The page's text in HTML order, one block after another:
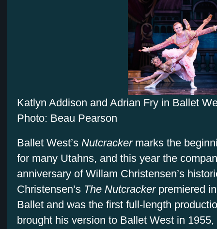
Katlyn Addison and Adrian Fry in Ballet
Photo: Beau Pearson
Ballet West’s Nutcrackermarks the
for many Utahns, and this year the
anniversary of Willam Christensen’s
Christensen’s The Nutcracker premiered
Ballet and was the first full-length
brought his version to Ballet West in